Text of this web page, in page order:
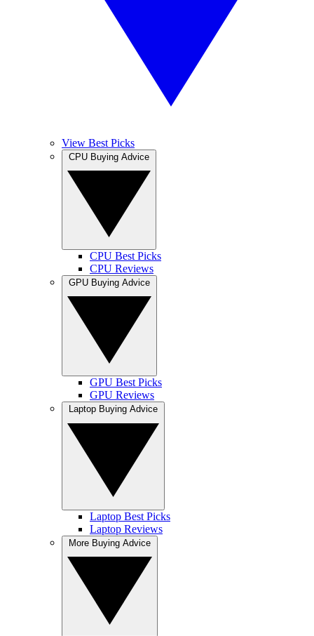
View Best Picks
CPU Best Picks
CPU Reviews
GPU Best Picks
GPU Reviews
Laptop Best Picks
Laptop Reviews